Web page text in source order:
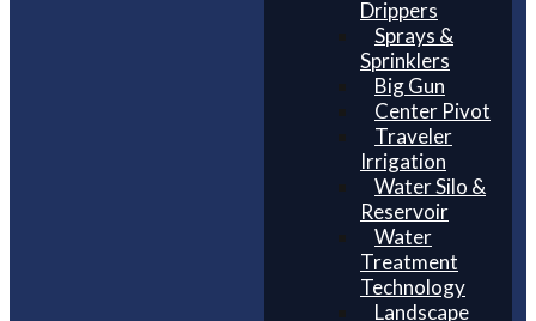
Drippers
Sprays &
Sprinklers
Big Gun
Center Pivot
Traveler
Irrigation
Water Silo &
Reservoir
Water
Treatment
Technology
Landscape